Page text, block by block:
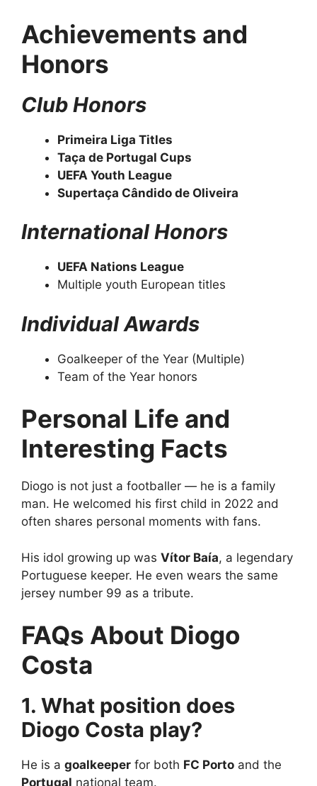
Achievements and
Honors
Club Honors
Primeira Liga Titles
Taça de Portugal Cups
UEFA Youth League
Supertaça Cândido de Oliveira
International Honors
UEFA Nations League
Multiple youth European titles
Individual Awards
Goalkeeper of the Year (Multiple)
Team of the Year honors
Personal Life and
Interesting Facts
Diogo is not just a footballer — he is a family
man. He welcomed his first child in 2022 and
often shares personal moments with fans.
His idol growing up was Vítor Baía, a legendary
Portuguese keeper. He even wears the same
jersey number 99 as a tribute.
FAQs About Diogo
Costa
1. What position does
Diogo Costa play?
He is a goalkeeper for both FC Porto and the
Portugal national team.